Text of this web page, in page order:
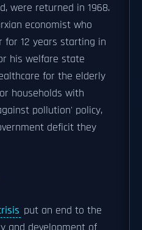
were returned in 1968.
economist who
for 12 years starting in
his welfare state
for the elderly
households with
pollution' policy,
deficit they
put an end to the